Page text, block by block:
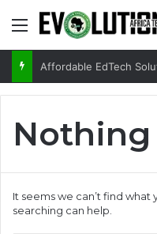
Menu
Nothing
It seems we can’t find what
searching can help.